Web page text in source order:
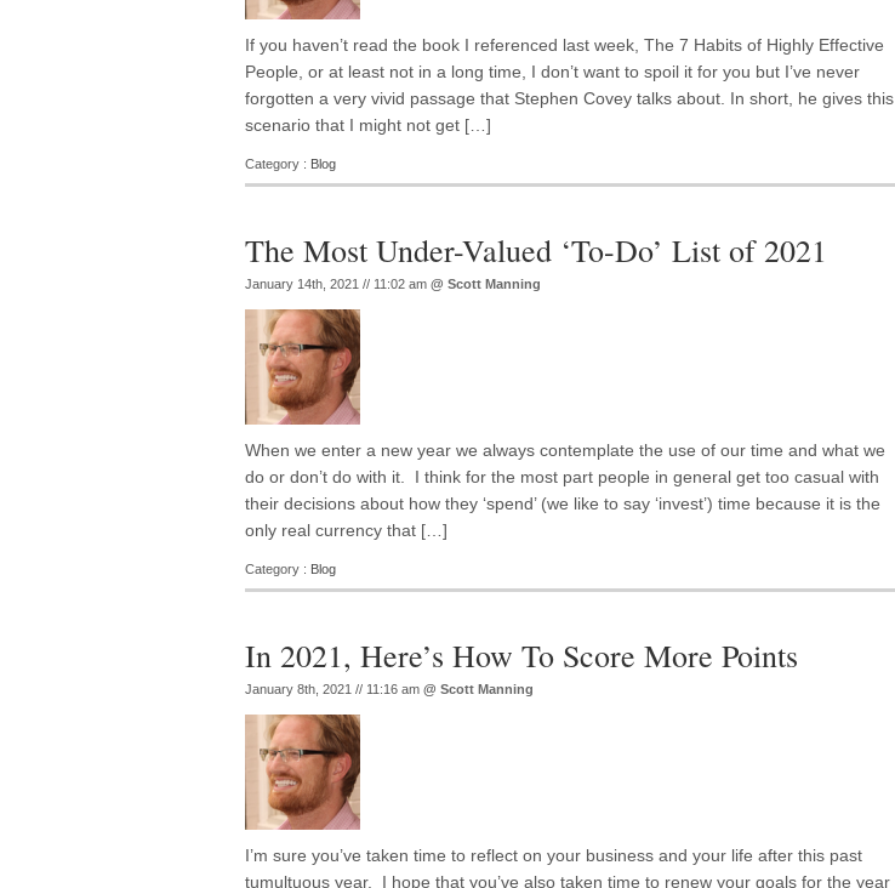
If you haven’t read the book I referenced last week, The 7 Habits of Highly Effective
People, or at least not in a long time, I don’t want to spoil it for you but I’ve never
forgotten a very vivid passage that Stephen Covey talks about. In short, he gives this
scenario that I might not get […]
Category : Blog
The Most Under-Valued ‘To-Do’ List of 2021
January 14th, 2021 // 11:02 am @ Scott Manning
When we enter a new year we always contemplate the use of our time and what we
do or don’t do with it. I think for the most part people in general get too casual with
their decisions about how they ‘spend’ (we like to say ‘invest’) time because it is the
only real currency that […]
Category : Blog
In 2021, Here’s How To Score More Points
January 8th, 2021 // 11:16 am @ Scott Manning
I’m sure you’ve taken time to reflect on your business and your life after this past
tumultuous year. I hope that you’ve also taken time to renew your goals for the year